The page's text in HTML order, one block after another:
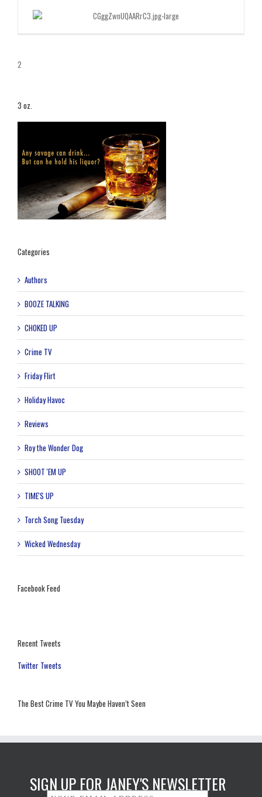
2
3 oz.
Categories
Authors
BOOZE TALKING
CHOKED UP
Crime TV
Friday Flirt
Holiday Havoc
Reviews
Roy the Wonder Dog
SHOOT 'EM UP
TIME'S UP
Torch Song Tuesday
Wicked Wednesday
Facebook Feed
Recent Tweets
Twitter Tweets
The Best Crime TV You Maybe Haven’t Seen
SIGN UP FOR JANEY'S NEWSLETTER